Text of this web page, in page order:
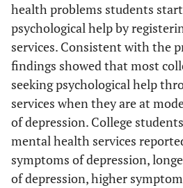
health problems students
psychological help by
services. Consistent with the
findings showed that most
seeking psychological help
services when they are at
of depression. College
mental health services
symptoms of depression,
of depression, higher